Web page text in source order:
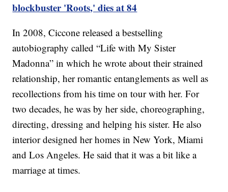
blockbuster 'Roots,' dies at 84
In 2008, Ciccone released a bestselling
autobiography called “Life with My Sister
Madonna” in which he wrote about their strained
relationship, her romantic entanglements as well as
recollections from his time on tour with her. For
two decades, he was by her side, choreographing,
directing, dressing and helping his sister. He also
interior designed her homes in New York, Miami
and Los Angeles. He said that it was a bit like a
marriage at times.